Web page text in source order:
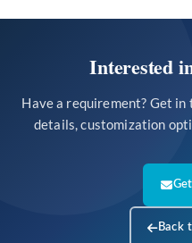
Interested
Have a requirement? Get
details, customization
Back